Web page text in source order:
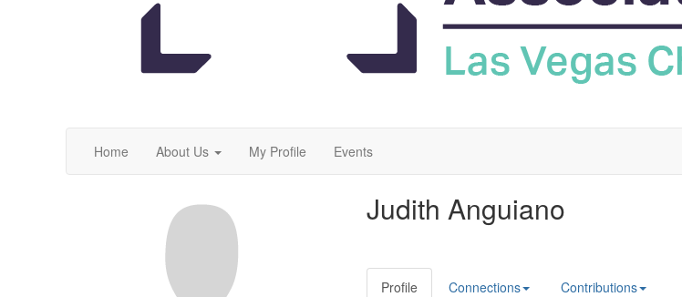
Home About Us My Profile Events
Judith Anguiano
Profile Connections Contributions